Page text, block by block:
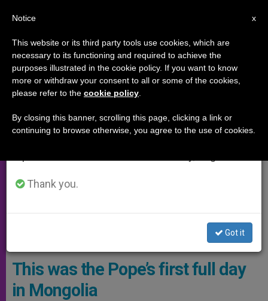
PAPAL TRIPS
Pope Francis With Sr. Ukhnaagiin Khürelsükh, President Of
Mongolia. . . . . Photo: Vatican Media
This was the Pope’s first full day
in Mongolia
×
Important Notice
From July 27 to August 7 we will take our
annual break, taking advantage of the summer
period when less information is generated and
Thank you.
Got it
x
Notice
This website or its third party tools use cookies, which are
necessary to its functioning and required to achieve the
purposes illustrated in the cookie policy. If you want to know
more or withdraw your consent to all or some of the cookies,
please refer to the cookie policy
By closing this banner, scrolling this page, clicking a link or
continuing to browse otherwise, you agree to the use of cookies.